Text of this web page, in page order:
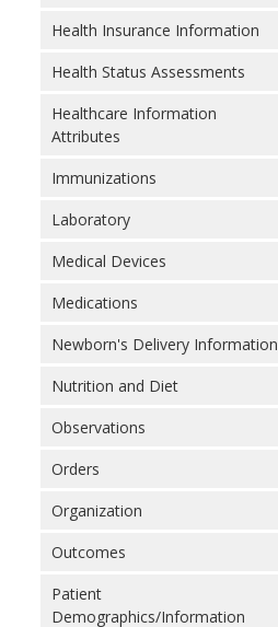
Health Insurance Information
Health Status Assessments
Healthcare Information
Attributes
Immunizations
Laboratory
Medical Devices
Medications
Newborn's Delivery Information
Nutrition and Diet
Observations
Orders
Organization
Outcomes
Patient
Demographics/Information